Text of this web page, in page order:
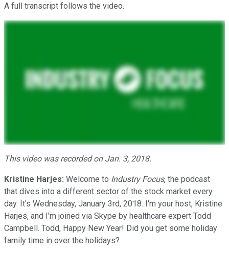
A full transcript follows the video.
This video was recorded on Jan. 3, 2018.
Kristine Harjes: Welcome to Industry Focus, the podcast
that dives into a different sector of the stock market every
day. It's Wednesday, January 3rd, 2018. I'm your host, Kristine
Harjes, and I'm joined via Skype by healthcare expert Todd
Campbell. Todd, Happy New Year! Did you get some holiday
family time in over the holidays?